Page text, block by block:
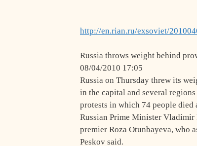
http://en.rian.ru/exsoviet/
Russia throws weight behind
08/04/2010 17:05
Russia on Thursday threw its
in the capital and several
protests in which 74 people died
Russian Prime Minister
premier Roza Otunbayeva, who
Peskov said.